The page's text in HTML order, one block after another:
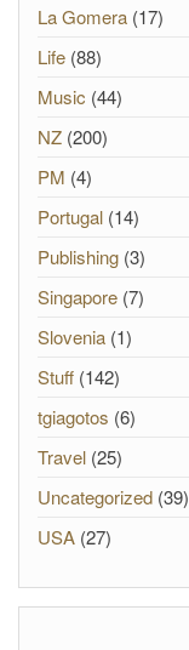
La Gomera (17)
Life (88)
Music (44)
NZ (200)
PM (4)
Portugal (14)
Publishing (3)
Singapore (7)
Slovenia (1)
Stuff (142)
tgiagotos (6)
Travel (25)
Uncategorized (39)
USA (27)